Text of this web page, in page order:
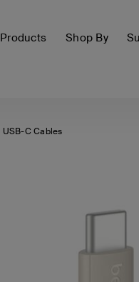
Products Shop By
USB-C Cables